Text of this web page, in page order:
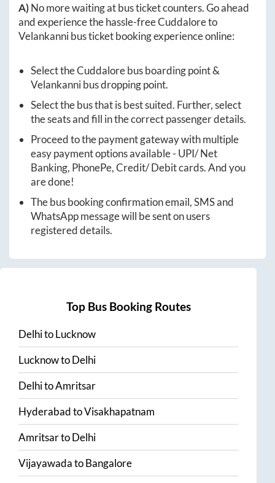
A)No more waiting at bus ticket counters. Go ahead
and experience the hassle-freeCuddaloreto
Velankannibus ticket booking experience online:
Select theCuddalorebus boarding point &
Velankannibus dropping point.
Select the bus that is best suited. Further, select
the seats and fill in the correct passenger details.
Proceed to the payment gateway with multiple
easy payment options available - UPI/ Net
Banking, PhonePe, Credit/ Debit cards. And you
are done!
The bus booking confirmation email, SMS and
WhatsApp message will be sent on users
registered details.
Top Bus Booking Routes
DelhitoLucknow
LucknowtoDelhi
DelhitoAmritsar
HyderabadtoVisakhapatnam
AmritsartoDelhi
VijayawadatoBangalore